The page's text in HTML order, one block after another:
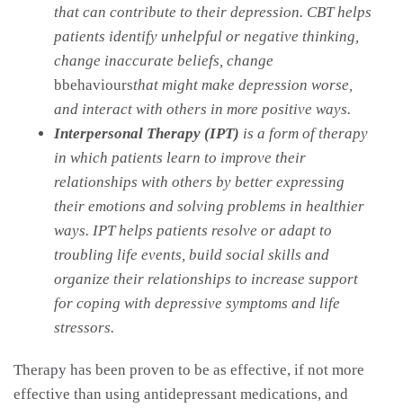
that can contribute to their depression. CBT helps
patients identify unhelpful or negative thinking,
change inaccurate beliefs, change
bbehavioursthat might make depression worse,
and interact with others in more positive ways.
Interpersonal Therapy (IPT) is a form of therapy
in which patients learn to improve their
relationships with others by better expressing
their emotions and solving problems in healthier
ways. IPT helps patients resolve or adapt to
troubling life events, build social skills and
organize their relationships to increase support
for coping with depressive symptoms and life
stressors.
Therapy has been proven to be as effective, if not more
effective than using antidepressant medications, and